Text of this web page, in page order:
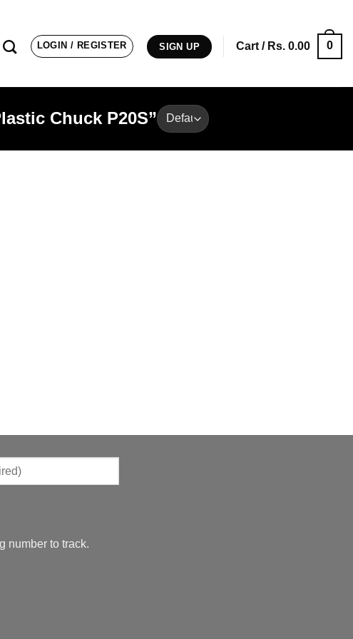
LOGIN / REGISTER SIGN UP Cart / Rs.0.00 0
Chuck P20S”
number to track.